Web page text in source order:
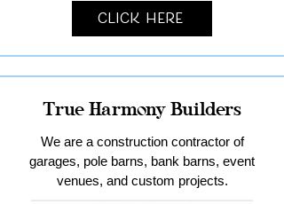
Click Here
True Harmony Builders
We are a construction contractor of
garages, pole barns, bank barns, event
venues, and custom projects.